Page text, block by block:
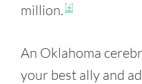
million. [4]
An Oklahoma
your best ally and